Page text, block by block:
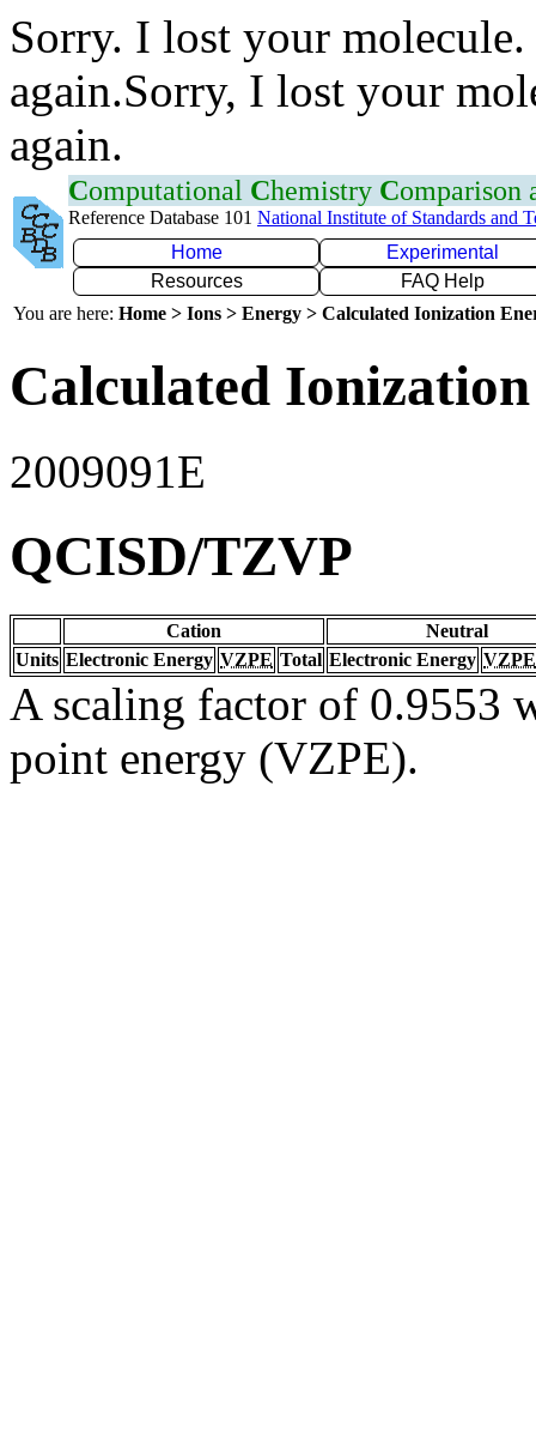
Sorry. I lost your
again.Sorry, I lost your
again.
Computational Chemistry Comparison
Reference Database 101 National Institute of Standards and
Home
Experimental
Resources
FAQ Help
You are here: Home > Ions > Energy > Calculated Ionization
Calculated
2009091E
QCISD/TZVP
Cation
Neutral
Units Electronic Energy VZPE Total Electronic Energy VZPE
A scaling factor of 0.9553
point energy (VZPE).